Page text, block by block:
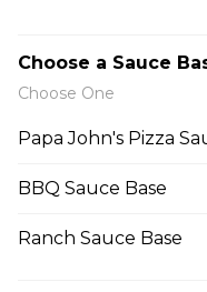
Sausage Pizza
Papa John's signature
mozzarella for a taste you’ll
Pepperoni Pizza
Choose a Sauce
Choose One
Papa John's Pizza
BBQ Sauce Base
Ranch Sauce Base